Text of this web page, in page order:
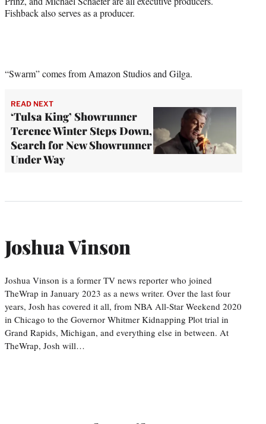
Fishback also serves as a producer.
“Swarm” comes from Amazon Studios and Gilga.
READ NEXT
‘Tulsa King’ Showrunner
Terence Winter Steps Down,
Search for New Showrunner
Under Way
Joshua Vinson
Joshua Vinson is a former TV news reporter who joined
TheWrap in January 2023 as a news writer. Over the last four
years, Josh has covered it all, from NBA All-Star Weekend 2020
in Chicago to the Governor Whitmer Kidnapping Plot trial in
Grand Rapids, Michigan, and everything else in between. At
TheWrap, Josh will…